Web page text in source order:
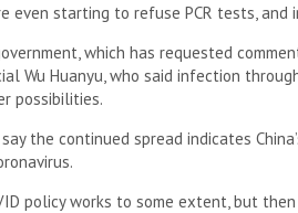
even starting to refuse PCR tests,
which has requested
Wu Huanyu, who said infection
possibilities.
the continued spread indicates
policy works to some extent, but